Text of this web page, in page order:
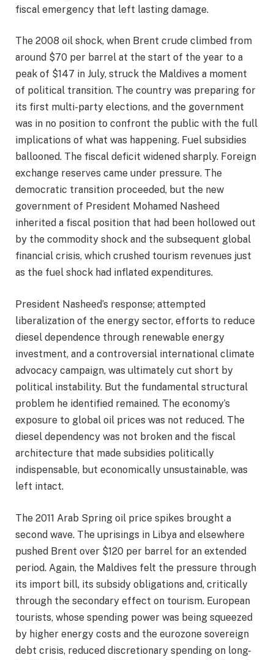
fiscal emergency that left lasting damage.
The 2008 oil shock, when Brent crude climbed from
around $70 per barrel at the start of the year to a
peak of $147 in July, struck the Maldives a moment
of political transition. The country was preparing for
its first multi-party elections, and the government
was in no position to confront the public with the full
implications of what was happening. Fuel subsidies
ballooned. The fiscal deficit widened sharply. Foreign
exchange reserves came under pressure. The
democratic transition proceeded, but the new
government of President Mohamed Nasheed
inherited a fiscal position that had been hollowed out
by the commodity shock and the subsequent global
financial crisis, which crushed tourism revenues just
as the fuel shock had inflated expenditures.
President Nasheed’s response; attempted
liberalization of the energy sector, efforts to reduce
diesel dependence through renewable energy
investment, and a controversial international climate
advocacy campaign, was ultimately cut short by
political instability. But the fundamental structural
problem he identified remained. The economy’s
exposure to global oil prices was not reduced. The
diesel dependency was not broken and the fiscal
architecture that made subsidies politically
indispensable, but economically unsustainable, was
left intact.
The 2011 Arab Spring oil price spikes brought a
second wave. The uprisings in Libya and elsewhere
pushed Brent over $120 per barrel for an extended
period. Again, the Maldives felt the pressure through
its import bill, its subsidy obligations and, critically
through the secondary effect on tourism. European
tourists, whose spending power was being squeezed
by higher energy costs and the eurozone sovereign
debt crisis, reduced discretionary spending on long-